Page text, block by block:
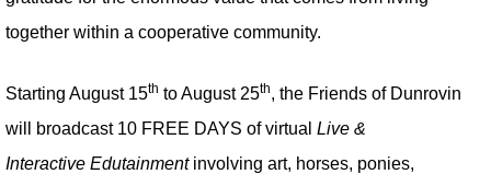
together within a cooperative community.
Starting August 15th to August 25th, the Friends of Dunrovin
will broadcast 10 FREE DAYS of virtual Live &
Interactive Edutainmentinvolving art, horses, ponies,